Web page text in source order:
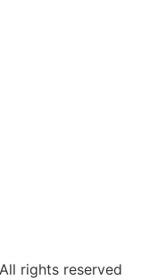
rights reserved